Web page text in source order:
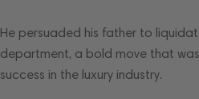
He persuaded his father to
department, a bold move that
success in the luxury industry.